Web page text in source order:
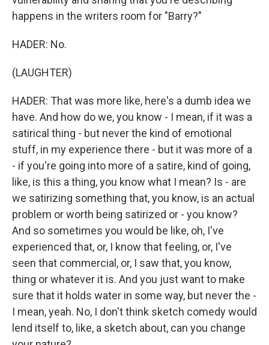
happens in the writers room for "Barry?"
HADER: No.
(LAUGHTER)
HADER: That was more like, here's a dumb idea we
have. And how do we, you know - I mean, if it was a
satirical thing - but never the kind of emotional
stuff, in my experience there - but it was more of a
- if you're going into more of a satire, kind of going,
like, is this a thing, you know what I mean? Is - are
we satirizing something that, you know, is an actual
problem or worth being satirized or - you know?
And so sometimes you would be like, oh, I've
experienced that, or, I know that feeling, or, I've
seen that commercial, or, I saw that, you know,
thing or whatever it is. And you just want to make
sure that it holds water in some way, but never the -
I mean, yeah. No, I don't think sketch comedy would
lend itself to, like, a sketch about, can you change